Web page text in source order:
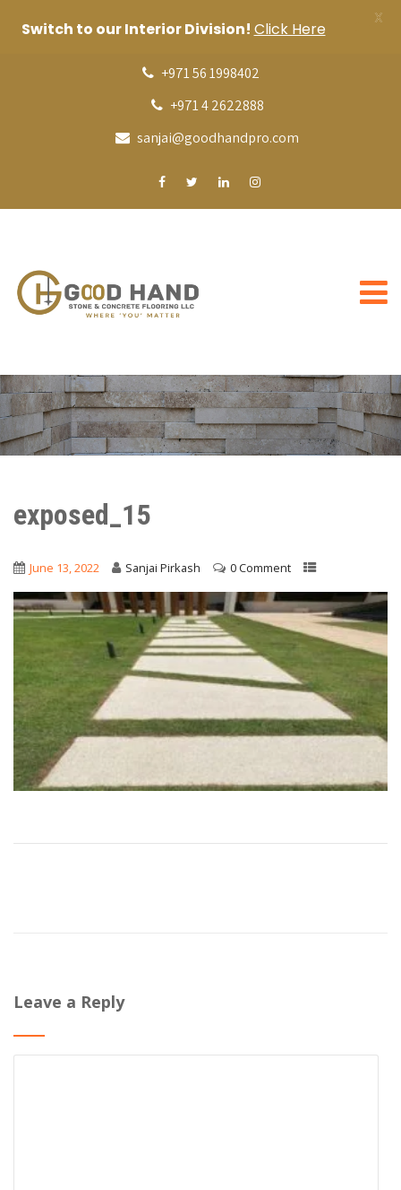
+971 56 1998402
+971 4 2622888
sanjai@goodhandpro.com
exposed_15
June 13, 2022 Sanjai Pirkash 0 Comment
Leave a Reply
Switch to our Interior Division! Click Here
X